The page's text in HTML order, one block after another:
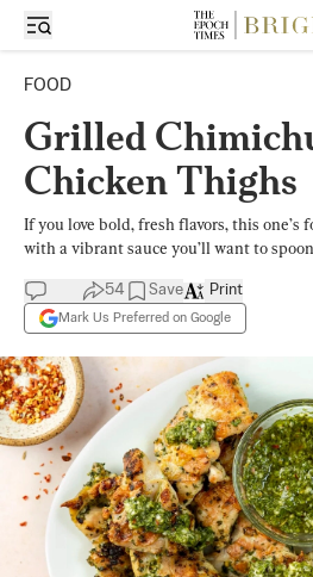
FOOD
Grilled
Chicken Thighs
If you love bold, fresh flavors, this
with a vibrant sauce you’ll want to
54 Save
Mark Us Preferred on Google
Print